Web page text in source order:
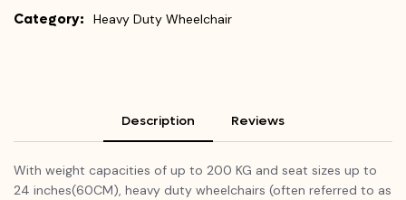
Category: Heavy Duty Wheelchair
Description Reviews
With weight capacities of up to 200 KG and seat sizes up to
24 inches(60CM), heavy duty wheelchairs (often referred to as